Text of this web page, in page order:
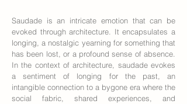
Saudade is an intricate emotion that can be
evoked through architecture. It encapsulates a
longing, a nostalgic yearning for something that
has been lost, or a profound sense of absence.
In the context of architecture, saudade evokes
a sentiment of longing for the past, an
intangible connection to a bygone era where the
social fabric, shared experiences, and